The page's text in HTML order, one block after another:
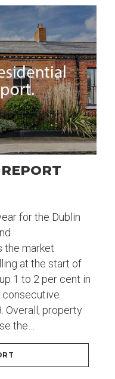
for the Dublin
the market
at the start of
1 to 2 per cent in
consecutive
Overall, property
the…